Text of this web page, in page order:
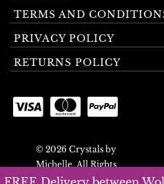
TERMS AND
PRIVACY POLICY
RETURNS POLICY
© 2026 Crystals by
Michelle. All Rights
Reserved.